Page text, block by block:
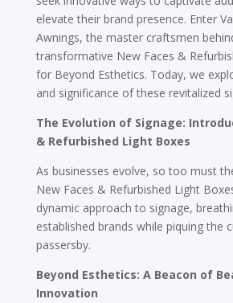
elevate their brand presence. Enter
Awnings, the master craftsmen
transformative New Faces &
for Beyond Esthetics. Today, we
and significance of these revitalized
The Evolution of Signage:
& Refurbished Light Boxes
As businesses evolve, so too must
New Faces & Refurbished Light
dynamic approach to signage,
established brands while piquing the
passersby.
Beyond Esthetics: A Beacon of
Innovation